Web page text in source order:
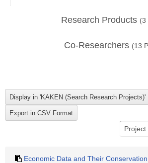
Research Products (3
Co-Researchers (13
Economic Data and Their